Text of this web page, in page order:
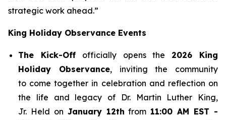
strategic work ahead.”
King Holiday Observance Events
The Kick-Offofficially opens the 2026 King
Holiday Observance, inviting the community
to come together in celebration and reflection on
the life and legacy of Dr. Martin Luther King,
Jr. Held on January 12th from 11:00 AM EST -